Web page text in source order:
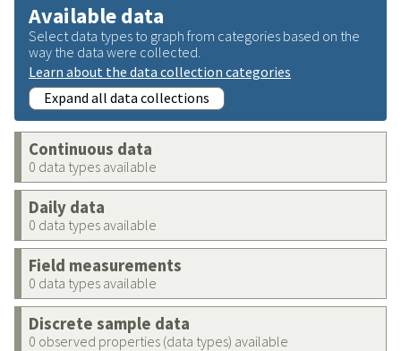
Available data
Select data types to graph from categories based on the
way the data were collected.
Learn about the data collection categories
Expand all data collections
Continuous data
0 data types available
Daily data
0 data types available
Field measurements
0 data types available
Discrete sample data
0 observed properties (data types) available